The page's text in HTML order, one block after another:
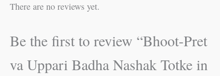
There are no reviews yet.
Be the first to review “Bhoot-Pret
va Uppari Badha Nashak Totke in